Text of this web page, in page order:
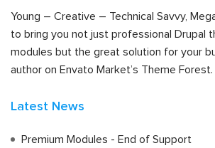
Young – Creative – Technical Savvy,
to bring you not just professional Drupal
modules but the great solution for your
author on Envato Market’s Theme Forest.
Latest News
Premium Modules - End of Support